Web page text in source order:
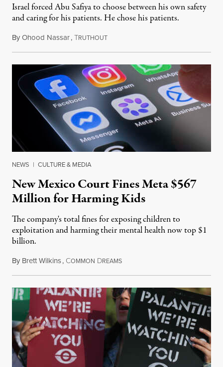
Israel forced Abu Safiya to choose between his own safety
and caring for his patients. He chose his patients.
ByOhood Nassar,TRUTHOUTAugust 8, 2026
NEWS | CULTURE & MEDIA
New Mexico Court Fines Meta $567
Million for Harming Kids
The company's total fines for exposing children to
exploitation and harming their mental health now top $1
billion.
By Brett Wilkins, COMMON DREAMSAugust 8, 2026